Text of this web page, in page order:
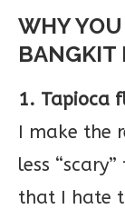
WHY
BANGKIT
1. Tapioca
I make the
less
that I hate